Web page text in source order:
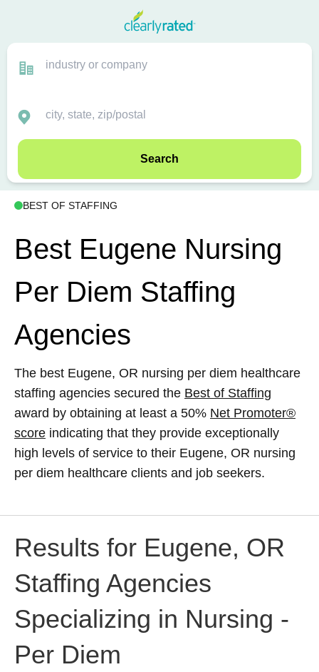
Search
BEST OF STAFFING
Best Eugene Nursing
Per Diem Staffing
Agencies
The best Eugene, OR nursing per diem healthcare
staffing agencies secured the Best of Staffing
award by obtaining at least a 50% Net Promoter®
score indicating that they provide exceptionally
high levels of service to their Eugene, OR nursing
per diem healthcare clients and job seekers.
Results for Eugene, OR
Staffing Agencies
Specializing in Nursing -
Per Diem